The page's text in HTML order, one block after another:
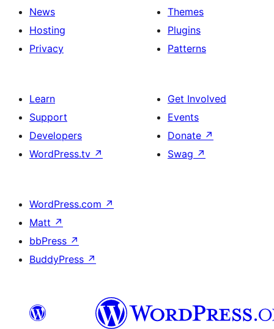
News
Hosting
Privacy
Themes
Plugins
Patterns
Learn
Support
Developers
WordPress.tv ↗
Get Involved
Events
Donate ↗
Swag ↗
WordPress.com ↗
Matt ↗
bbPress ↗
BuddyPress ↗